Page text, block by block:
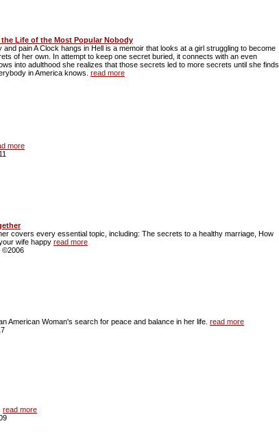
Life of the Most Popular Nobody
and pain A Clock hangs in Hell is a memoir that looks at a girl struggling to become
of her own. In attempt to keep one secret buried, it connects with an even
into adulthood she realizes that those secrets led to more secrets until she finds
in America knows. read more
more
covers every essential topic, including: The secrets to a healthy marriage, How
wife happy read more
©2006
American Woman's search for peace and balance in her life. read more
read more